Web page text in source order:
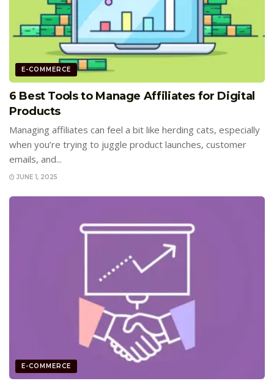
E-COMMERCE
6 Best Tools to Manage Affiliates for Digital
Products
Managing affiliates can feel a bit like herding cats, especially
when you’re trying to juggle product launches, customer
emails, and...
JUNE 1, 2025
E-COMMERCE